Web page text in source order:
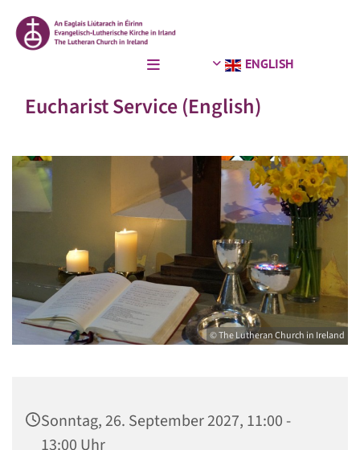
ENGLISH
Eucharist Service (English)
© The Lutheran Church in Ireland
Sonntag, 26. September 2027, 11:00 -
13:00 Uhr